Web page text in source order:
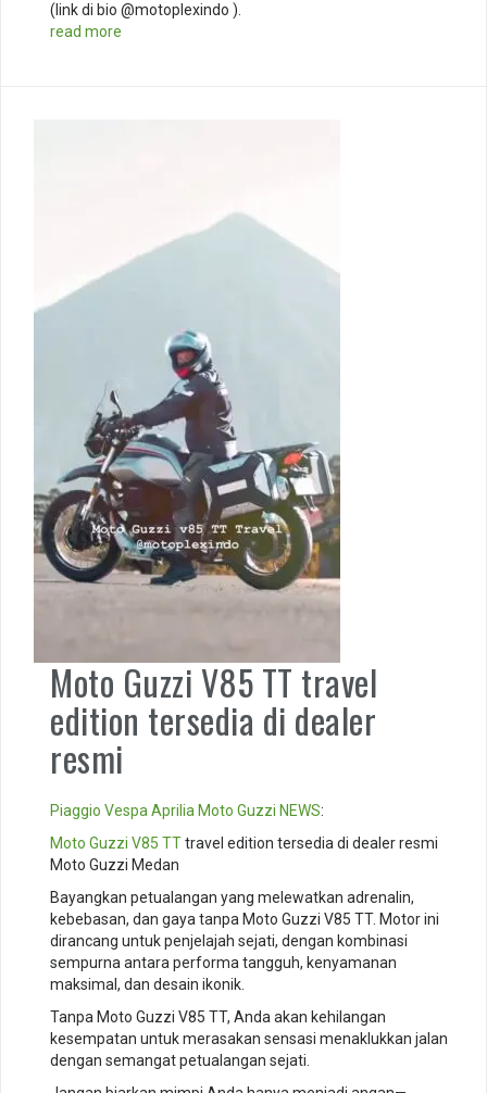
(link di bio @motoplexindo ).
read more
Moto Guzzi V85 TT travel
edition tersedia di dealer
resmi
Piaggio VespaAprilia Moto Guzzi NEWS:
Moto Guzzi V85 TTtravel edition tersedia di dealer resmi
Moto Guzzi Medan
Bayangkan petualangan yang melewatkan adrenalin,
kebebasan, dan gaya tanpa Moto Guzzi V85 TT. Motor ini
dirancang untuk penjelajah sejati, dengan kombinasi
sempurna antara performa tangguh, kenyamanan
maksimal, dan desain ikonik.
Tanpa Moto Guzzi V85 TT, Anda akan kehilangan
kesempatan untuk merasakan sensasi menaklukkan jalan
dengan semangat petualangan sejati.